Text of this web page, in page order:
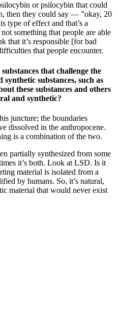
or psilocybin that could
then they could say — ”okay, 20
type of effect and that’s a
something that people are able
that it’s responsible [for bad
that people encounter.
that challenge the
substances, such as
these substances and others
and synthetic?
juncture; the boundaries
dissolved in the anthropocene.
is a combination of the two.
partially synthesized from some
it’s both. Look at LSD. Is it
material is isolated from a
by humans. So, it’s natural,
material that would never exist